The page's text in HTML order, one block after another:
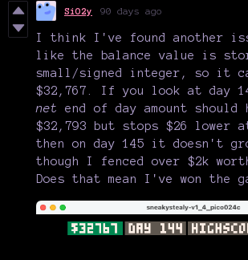
SiO2y 90 days ago
I think I've found another
like the balance value is
small/signed integer, so it
$32,767. If you look at day
net
end of day amount should
$32,793 but stops $26 lower
then on day 145 it doesn't
though I fenced over $2k
Does that mean I've won the